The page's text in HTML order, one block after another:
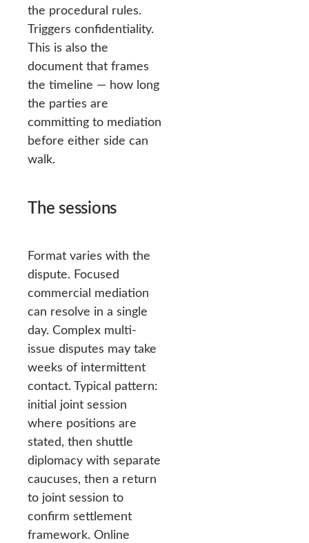
the procedural rules.
Triggers confidentiality.
This is also the
document that frames
the timeline — how long
the parties are
committing to mediation
before either side can
walk.
The sessions
Format varies with the
dispute. Focused
commercial mediation
can resolve in a single
day. Complex multi-
issue disputes may take
weeks of intermittent
contact. Typical pattern:
initial joint session
where positions are
stated, then shuttle
diplomacy with separate
caucuses, then a return
to joint session to
confirm settlement
framework. Online